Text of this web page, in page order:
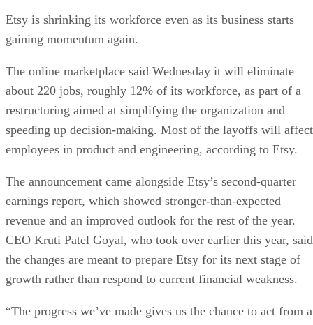
Etsy is shrinking its workforce even as its business starts
gaining momentum again.
The online marketplace said Wednesday it will eliminate
about 220 jobs, roughly 12% of its workforce, as part of a
restructuring aimed at simplifying the organization and
speeding up decision-making. Most of the layoffs will affect
employees in product and engineering, according to Etsy.
The announcement came alongside Etsy’s second-quarter
earnings report, which showed stronger-than-expected
revenue and an improved outlook for the rest of the year.
CEO Kruti Patel Goyal, who took over earlier this year, said
the changes are meant to prepare Etsy for its next stage of
growth rather than respond to current financial weakness.
“The progress we’ve made gives us the chance to act from a